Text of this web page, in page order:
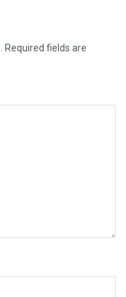
Required fields are